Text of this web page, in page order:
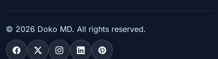
© 2026 Doko MD. All rights reserved.